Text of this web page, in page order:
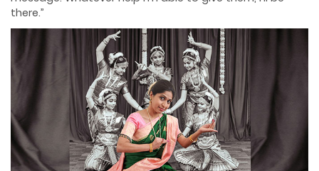
there.”